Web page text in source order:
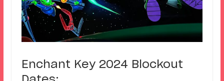
Enchant Key 2024 Blockout